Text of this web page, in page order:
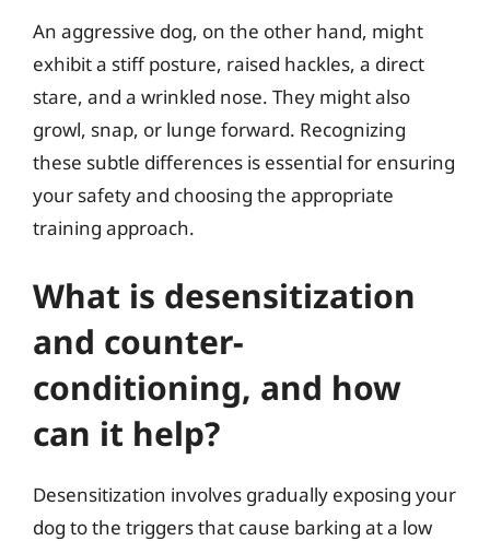
An aggressive dog, on the other hand, might
exhibit a stiff posture, raised hackles, a direct
stare, and a wrinkled nose. They might also
growl, snap, or lunge forward. Recognizing
these subtle differences is essential for ensuring
your safety and choosing the appropriate
training approach.
What is desensitization
and counter-
conditioning, and how
can it help?
Desensitization involves gradually exposing your
dog to the triggers that cause barking at a low